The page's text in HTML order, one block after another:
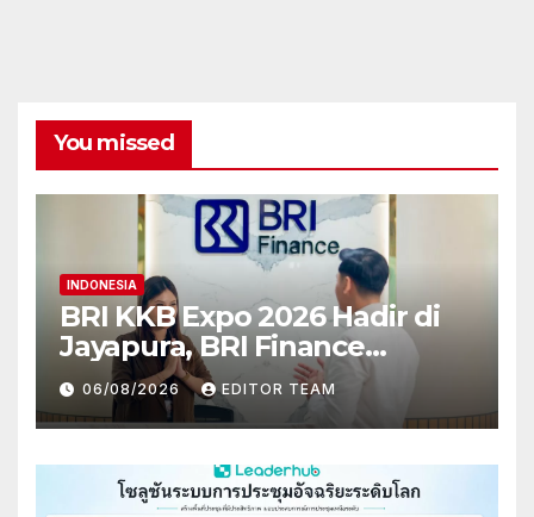
You missed
INDONESIA
BRI KKB Expo 2026 Hadir di
Jayapura, BRI Finance
Permudah Akses
Pembiayaan Kendaraan
06/08/2026 EDITOR TEAM